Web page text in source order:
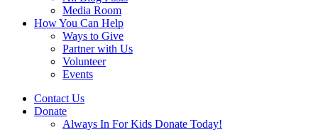
Media Room
How You Can Help
Ways to Give
Partner with Us
Volunteer
Events
Contact Us
Donate
Always In For Kids Donate Today!